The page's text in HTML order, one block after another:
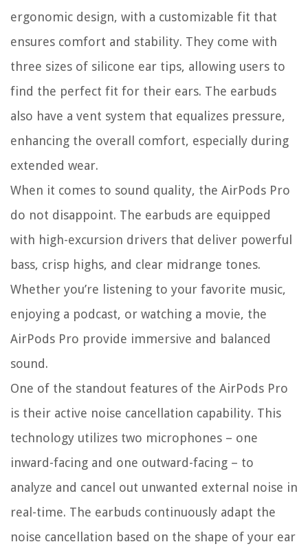
ergonomic design, with a customizable fit that
ensures comfort and stability. They come with
three sizes of silicone ear tips, allowing users to
find the perfect fit for their ears. The earbuds
also have a vent system that equalizes pressure,
enhancing the overall comfort, especially during
extended wear.
When it comes to sound quality, the AirPods Pro
do not disappoint. The earbuds are equipped
with high-excursion drivers that deliver powerful
bass, crisp highs, and clear midrange tones.
Whether you’re listening to your favorite music,
enjoying a podcast, or watching a movie, the
AirPods Pro provide immersive and balanced
sound.
One of the standout features of the AirPods Pro
is their active noise cancellation capability. This
technology utilizes two microphones – one
inward-facing and one outward-facing – to
analyze and cancel out unwanted external noise in
real-time. The earbuds continuously adapt the
noise cancellation based on the shape of your ear